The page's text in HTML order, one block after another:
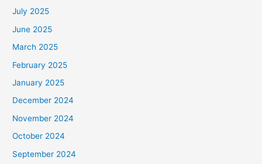
July 2025
June 2025
March 2025
February 2025
January 2025
December 2024
November 2024
October 2024
September 2024